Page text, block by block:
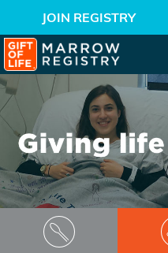
JOIN REGISTRY